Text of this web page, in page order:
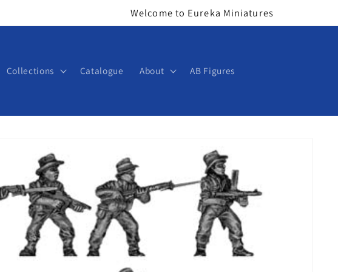
Welcome to Eureka Miniatures
Collections Catalogue About AB Figures